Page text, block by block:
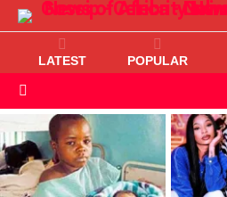
LATEST POPULAR
VIEWED
STORIES